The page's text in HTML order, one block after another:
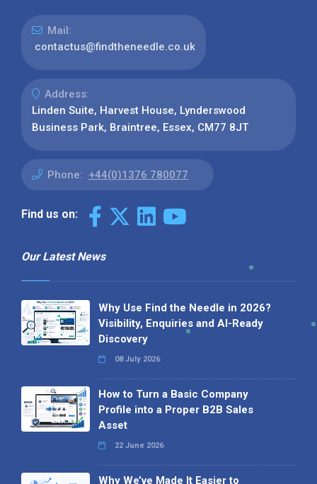
Mail:
contactus@findtheneedle.co.uk
Address:
Linden Suite, Harvest House, Lynderswood
Business Park, Braintree, Essex, CM77 8JT
Phone: +44(0)1376 780077
Find us on:
Our Latest News
Why Use Find the Needle in 2026?
Visibility, Enquiries and AI-Ready
Discovery
08 July 2026
How to Turn a Basic Company
Profile into a Proper B2B Sales
Asset
22 June 2026
Why We’ve Made It Easier to